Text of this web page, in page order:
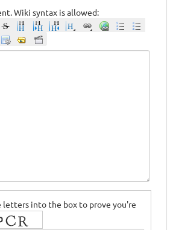
Wiki syntax is allowed:
letters into the box to prove you're